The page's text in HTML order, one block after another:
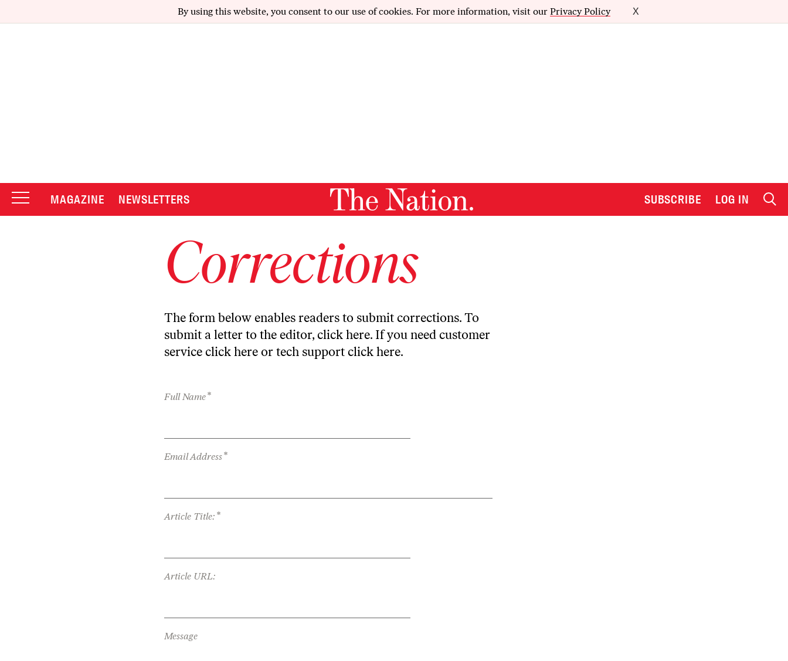
By using this website, you consent to our use of cookies. For more information, visit our Privacy Policy X
MAGAZINE NEWSLETTERS SUBSCRIBE LOG IN
Corrections
The form below enables readers to submit corrections. To
submit a letter to the editor, click here. If you need customer
service click here or tech support click here.
Full Name*
Email Address*
Article Title: *
Article URL:
Message